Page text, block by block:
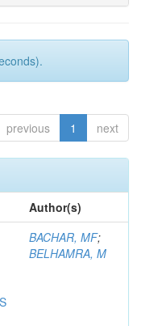
previous 1 next
Author(s)
BACHAR, MF;
BELHAMRA, M